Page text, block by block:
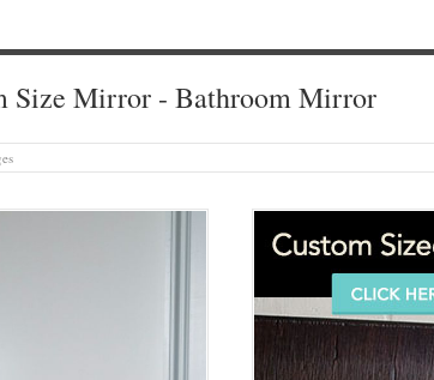
Size Mirror - Bathroom Mirror